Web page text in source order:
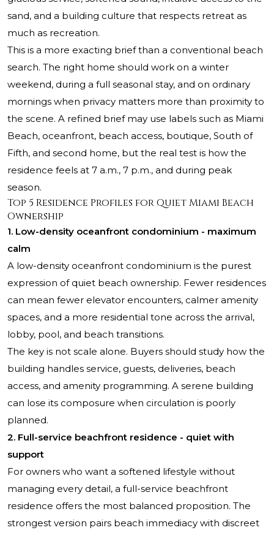
sand, and a building culture that respects retreat as
much as recreation.
This is a more exacting brief than a conventional beach
search. The right home should work on a winter
weekend, during a full seasonal stay, and on ordinary
mornings when privacy matters more than proximity to
the scene. A refined brief may use labels such as Miami
Beach, oceanfront, beach access, boutique, South of
Fifth, and second home, but the real test is how the
residence feels at 7 a.m., 7 p.m., and during peak
season.
Top 5 Residence Profiles for Quiet Miami Beach
Ownership
1. Low-density oceanfront condominium - maximum
calm
A low-density oceanfront condominium is the purest
expression of quiet beach ownership. Fewer residences
can mean fewer elevator encounters, calmer amenity
spaces, and a more residential tone across the arrival,
lobby, pool, and beach transitions.
The key is not scale alone. Buyers should study how the
building handles service, guests, deliveries, beach
access, and amenity programming. A serene building
can lose its composure when circulation is poorly
planned.
2. Full-service beachfront residence - quiet with
support
For owners who want a softened lifestyle without
managing every detail, a full-service beachfront
residence offers the most balanced proposition. The
strongest version pairs beach immediacy with discreet